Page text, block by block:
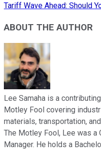
Tariff Wave Ahead: Should
ABOUT THE AUTHOR
Lee Samaha is a
Motley Fool covering
materials, transportation,
The Motley Fool, Lee was a
Manager. He holds a